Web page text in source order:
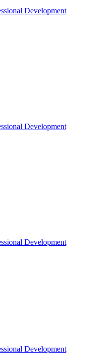
Development
Development
Development
Development